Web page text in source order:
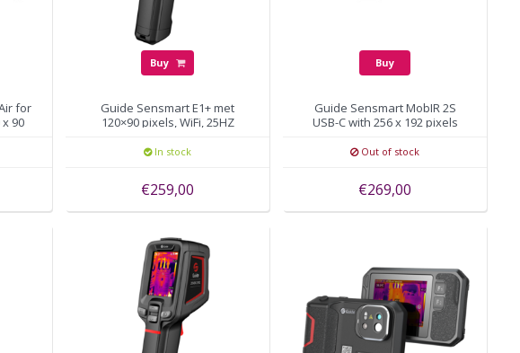
for
90
Buy
Guide Sensmart E1+ met
120×90 pixels, WiFi, 25HZ
In stock
€259,00
Buy
Guide Sensmart MobIR 2S
USB-C with 256 x 192 pixels
Out of stock
€269,00